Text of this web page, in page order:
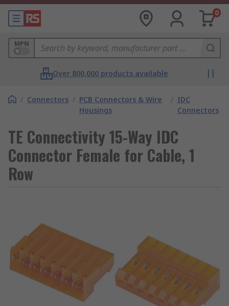
0
MPN
Over 800,000 products available
/ Connectors / PCB Connectors & Wire
Housings
/ IDC
Connectors
TE Connectivity 15-Way IDC
Connector Female for Cable, 1
Row